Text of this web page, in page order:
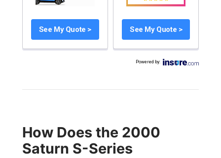
See My Quote > See My Quote >
Powered by:
How Does the 2000
Saturn S-Series